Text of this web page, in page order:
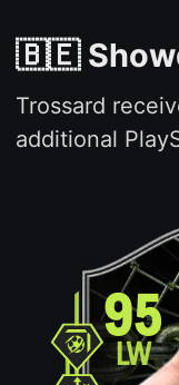
🇧🇪
Trossard
additional
95
LW